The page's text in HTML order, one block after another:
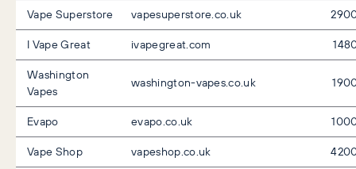
Vape Superstore vapesuperstore.co.uk
I Vape Great
ivapegreat.com
Washington
Vapes
washington-vapes.co.uk
Evapo evapo.co.uk
Vape Shop
vapeshop.co.uk